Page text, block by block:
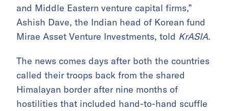
and Middle Eastern venture capital firms,”
Ashish Dave, the Indian head of Korean fund
Mirae Asset Venture Investments, told KrASIA.
The news comes days after both the countries
called their troops back from the shared
Himalayan border after nine months of
hostilities that included hand-to-hand scuffle